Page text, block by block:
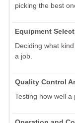
picking the best
Equipment
Deciding what
a job.
Quality Control
Testing how well